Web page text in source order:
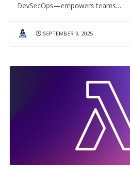
DevSecOps—empowers teams…
SEPTEMBER 9, 2025